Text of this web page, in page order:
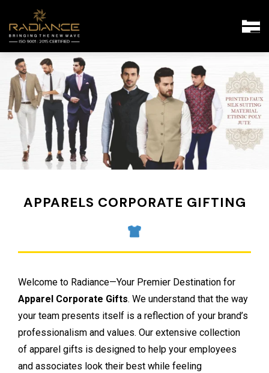
APPARELS CORPORATE GIFTING
Welcome to Radiance—Your Premier Destination for
Apparel Corporate Gifts. We understand that the way
your team presents itself is a reflection of your brand’s
professionalism and values. Our extensive collection
of apparel gifts is designed to help your employees
and associates look their best while feeling